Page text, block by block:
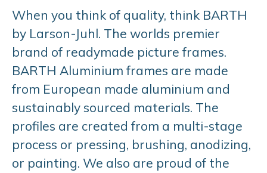
When you think of quality, think BARTH
by Larson-Juhl. The worlds premier
brand of readymade picture frames.
BARTH Aluminium frames are made
from European made aluminium and
sustainably sourced materials. The
profiles are created from a multi-stage
process or pressing, brushing, anodizing,
or painting. We also are proud of the